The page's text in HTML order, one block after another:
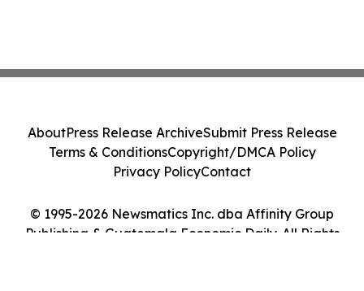
© 1995-2026 Newsmatics Inc. dba Affinity Group
Publishing & Guatemala Economic Daily. All Rights
AboutPress Release ArchiveSubmit Press Release
Terms & ConditionsCopyright/DMCA Policy
Privacy PolicyContact